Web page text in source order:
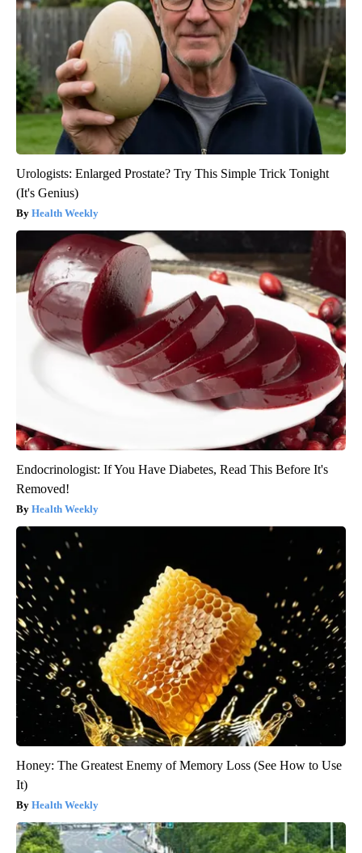
Urologists: Enlarged Prostate? Try This Simple Trick Tonight
(It's Genius)
Health Weekly
Endocrinologist: If You Have Diabetes, Read This Before It's
Removed!
Health Weekly
Honey: The Greatest Enemy of Memory Loss (See How to Use
It)
Health Weekly